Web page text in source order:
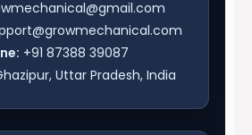
+91 87388 39087
Uttar Pradesh, India